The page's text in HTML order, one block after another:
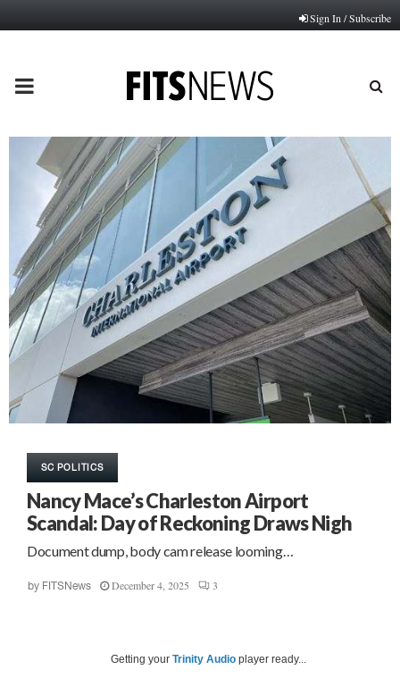
Sign In / Subscribe
PRIMARY
MENU
SC POLITICS
Nancy Mace’s Charleston Airport
Scandal: Day of Reckoning Draws Nigh
Document dump, body cam release looming…
by FITSNews December 4, 2025 3
Getting your Trinity Audio player ready...